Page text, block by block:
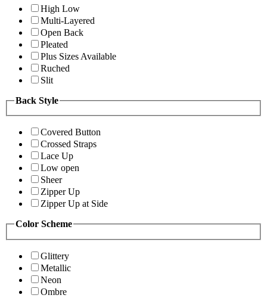
High Low
Multi-Layered
Open Back
Pleated
Plus Sizes Available
Ruched
Slit
Back Style
Covered Button
Crossed Straps
Lace Up
Low open
Sheer
Zipper Up
Zipper Up at Side
Color Scheme
Glittery
Metallic
Neon
Ombre